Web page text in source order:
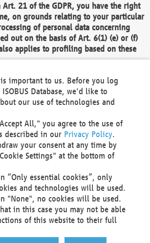
Art. 21 of the GDPR, you have the right
on grounds relating to your particular
of personal data concerning
out on the basis of Art. 6(1) (e) or (f)
applies to profiling based on these
shall then no longer process personal
demonstrate compelling legitimate
which override your interests,
or the processing serves to assert,
legal claims.
decision-making or profiling
the right to complain to a data
authority about our
your personal data.
can be submitted via email to
or via the above mentioned
important to us. Before you log
Database, we'd like to
our use of technologies and
All," you agree to the use of
described in our Privacy Policy.
your consent at any time by
Settings" at the bottom of
“Only essential cookies”, only
and technologies will be used.
"None", no cookies will be used.
in this case you may not be able
of this website to their full